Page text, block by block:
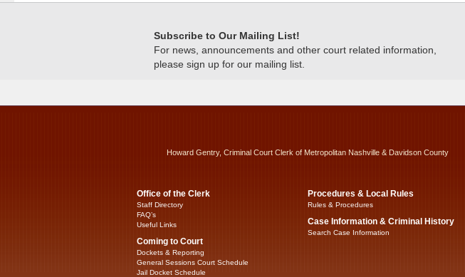
Subscribe to Our Mailing List!
For news, announcements and other court related information,
please sign up for our mailing list.
Howard Gentry, Criminal Court Clerk of Metropolitan Nashville & Davidson County
Office of the Clerk
Staff Directory
FAQ’s
Useful Links
Coming to Court
Dockets & Reporting
General Sessions Court Schedule
Jail Docket Schedule
Procedures & Local Rules
Rules & Procedures
Case Information & Criminal History
Search Case Information